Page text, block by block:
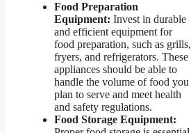
Food Preparation
Equipment: Invest in durable
and efficient equipment for
food preparation, such as grills,
fryers, and refrigerators. These
appliances should be able to
handle the volume of food you
plan to serve and meet health
and safety regulations.
Food Storage Equipment: